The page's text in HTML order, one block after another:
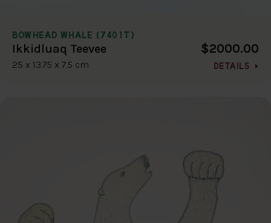
BOWHEAD WHALE (7401T)
Ikkidluaq Teevee
25 x 13.75 x 7.5 cm
$2000.00
DETAILS